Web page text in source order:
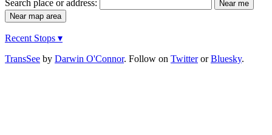
Search place or address:
Recent Stops ▾
TransSee by Darwin O'Connor. Follow on TwitterorBluesky.